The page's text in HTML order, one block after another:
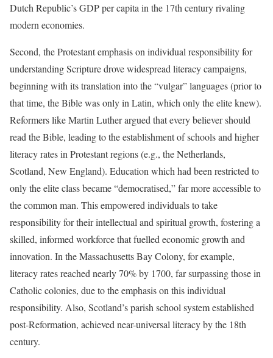
Dutch Republic’s GDP per capita in the 17th century rivaling
modern economies.
Second, the Protestant emphasis on individual responsibility for
understanding Scripture drove widespread literacy campaigns,
beginning with its translation into the “vulgar” languages (prior to
that time, the Bible was only in Latin, which only the elite knew).
Reformers like Martin Luther argued that every believer should
read the Bible, leading to the establishment of schools and higher
literacy rates in Protestant regions (e.g., the Netherlands,
Scotland, New England). Education which had been restricted to
only the elite class became “democratised,” far more accessible to
the common man. This empowered individuals to take
responsibility for their intellectual and spiritual growth, fostering a
skilled, informed workforce that fuelled economic growth and
innovation. In the Massachusetts Bay Colony, for example,
literacy rates reached nearly 70% by 1700, far surpassing those in
Catholic colonies, due to the emphasis on this individual
responsibility. Also, Scotland’s parish school system established
post-Reformation, achieved near-universal literacy by the 18th
century.